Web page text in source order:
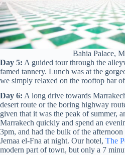
Bahia Palace,
Day 5: A guided tour through the
famed tannery. Lunch was at the
we simply relaxed on the rooftop bar
Day 6: A long drive towards
desert route or the boring highway
given that it was the peak of summer,
Marrakech quickly and spend an
3pm, and had the bulk of the
Jemaa el-Fna at night. Our hotel, The
modern part of town, but only a 7